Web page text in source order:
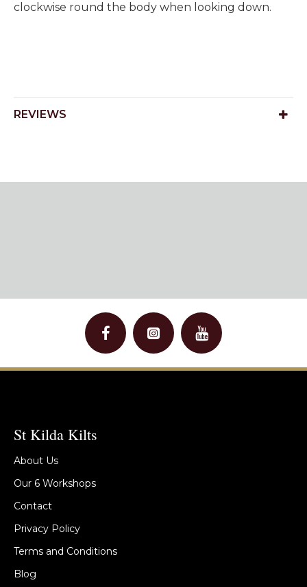
clockwise round the body when looking down.
REVIEWS
St Kilda Kilts
About Us
Our 6 Workshops
Contact
Privacy Policy
Terms and Conditions
Blog